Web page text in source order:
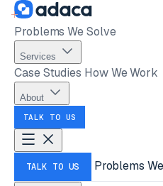
Problems We Solve
Services
Case Studies How We Work
About
TALK TO US
TALK TO US Problems